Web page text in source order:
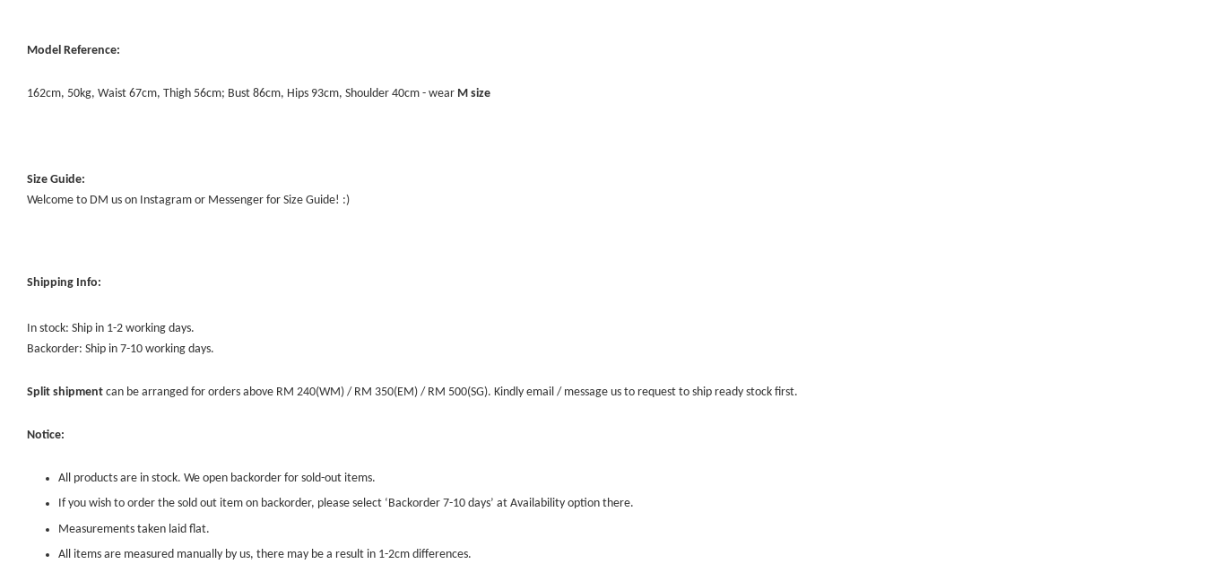
Model Reference:
162cm, 50kg, Waist 67cm, Thigh 56cm; Bust 86cm, Hips 93cm, Shoulder 40cm - wear M size
Size Guide:
Welcome to DM us on Instagram or Messenger for Size Guide! :)
Shipping Info:
In stock: Ship in 1-2 working days.
Backorder: Ship in 7-10 working days.
Split shipment can be arranged for orders above RM 240(WM) / RM 350(EM) / RM 500(SG). Kindly email / message us to request to ship ready stock first.
Notice:
All products are in stock. We open backorder for sold-out items.
If you wish to order the sold out item on backorder, please select ‘Backorder 7-10 days’ at Availability option there.
Measurements taken laid flat.
All items are measured manually by us, there may be a result in 1-2cm differences.